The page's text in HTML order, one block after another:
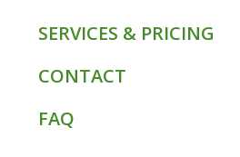
SERVICES & PRICING
CONTACT
FAQ